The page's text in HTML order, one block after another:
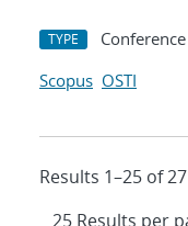
TYPE Conference
Scopus OSTI
Results 1–25 of 27